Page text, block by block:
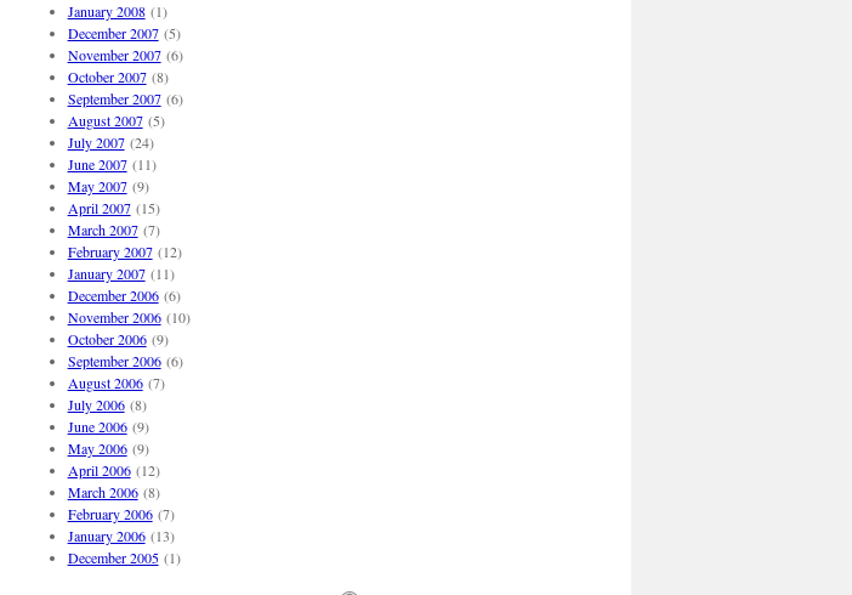
January 2008(1)
December 2007(5)
November 2007(6)
October 2007(8)
September 2007(6)
August 2007(5)
July 2007(24)
June 2007(11)
May 2007(9)
April 2007(15)
March 2007(7)
February 2007(12)
January 2007(11)
December 2006(6)
November 2006(10)
October 2006(9)
September 2006(6)
August 2006(7)
July 2006(8)
June 2006(9)
May 2006(9)
April 2006(12)
March 2006(8)
February 2006(7)
January 2006(13)
December 2005(1)